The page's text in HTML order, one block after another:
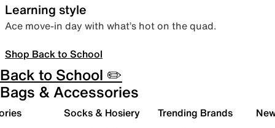
Learning style
Ace move-in day with what’s hot on the quad.
Shop Back to School
Back to School ✏️
Bags & Accessories
Socks & Hosiery Trending Brands